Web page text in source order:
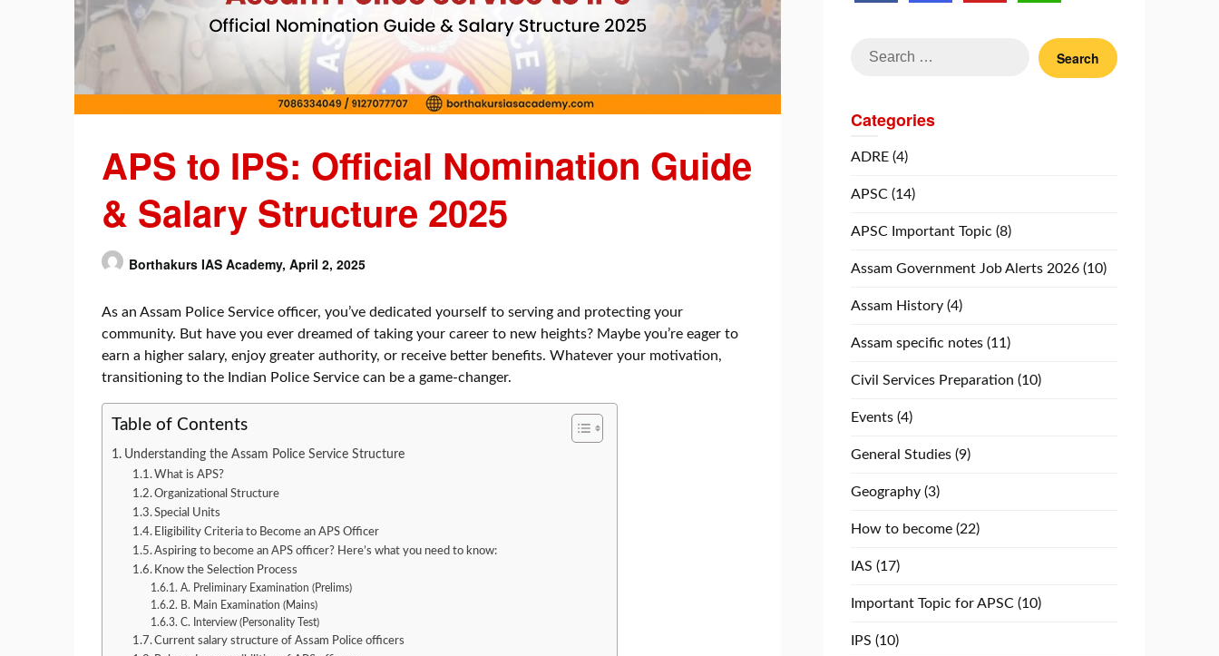
APS to IPS: Official Nomination Guide
& Salary Structure 2025
Borthakurs IAS Academy, April 2, 2025
As an Assam Police Service officer, you’ve dedicated yourself to serving and protecting your
community. But have you ever dreamed of taking your career to new heights? Maybe you’re eager to
earn a higher salary, enjoy greater authority, or receive better benefits. Whatever your motivation,
transitioning to the Indian Police Service can be a game-changer.
Table of Contents
Understanding the Assam Police Service Structure
What is APS?
Organizational Structure
Special Units
Eligibility Criteria to Become an APS Officer
Aspiring to become an APS officer? Here’s what you need to know:
Know the Selection Process
A. Preliminary Examination (Prelims)
B. Main Examination (Mains)
C. Interview (Personality Test)
Current salary structure of Assam Police officers
Search
Categories
ADRE(4)
APSC(14)
APSC Important Topic (8)
Assam Government Job Alerts 2026(10)
Assam History(4)
Assam specific notes(11)
Civil Services Preparation (10)
Events(4)
General Studies(9)
Geography(3)
How to become(22)
IAS (17)
Important Topic for APSC(10)
IPS (10)